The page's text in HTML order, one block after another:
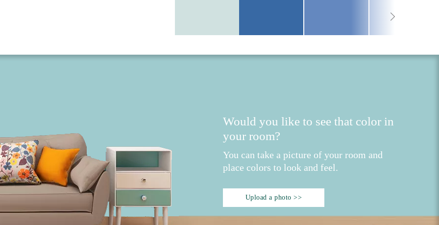
Would you like to see that color in
your room?
You can take a picture of your room and
place colors to look and feel.
Upload a photo >>